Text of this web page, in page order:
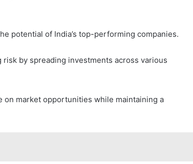
potential of India’s top-performing companies.
by spreading investments across various
market opportunities while maintaining a